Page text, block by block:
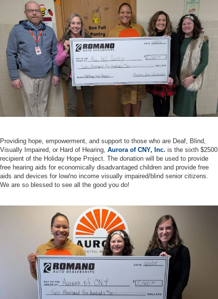
Providing hope, empowerment, and support to those who are Deaf, Blind,
Visually Impaired, or Hard of Hearing, Aurora of CNY, Inc. is the sixth $2500
recipient of the Holiday Hope Project. The donation will be used to provide
free hearing aids for economically disadvantaged children and provide free
aids and devices for low/no income visually impaired/blind senior citizens.
We are so blessed to see all the good you do!